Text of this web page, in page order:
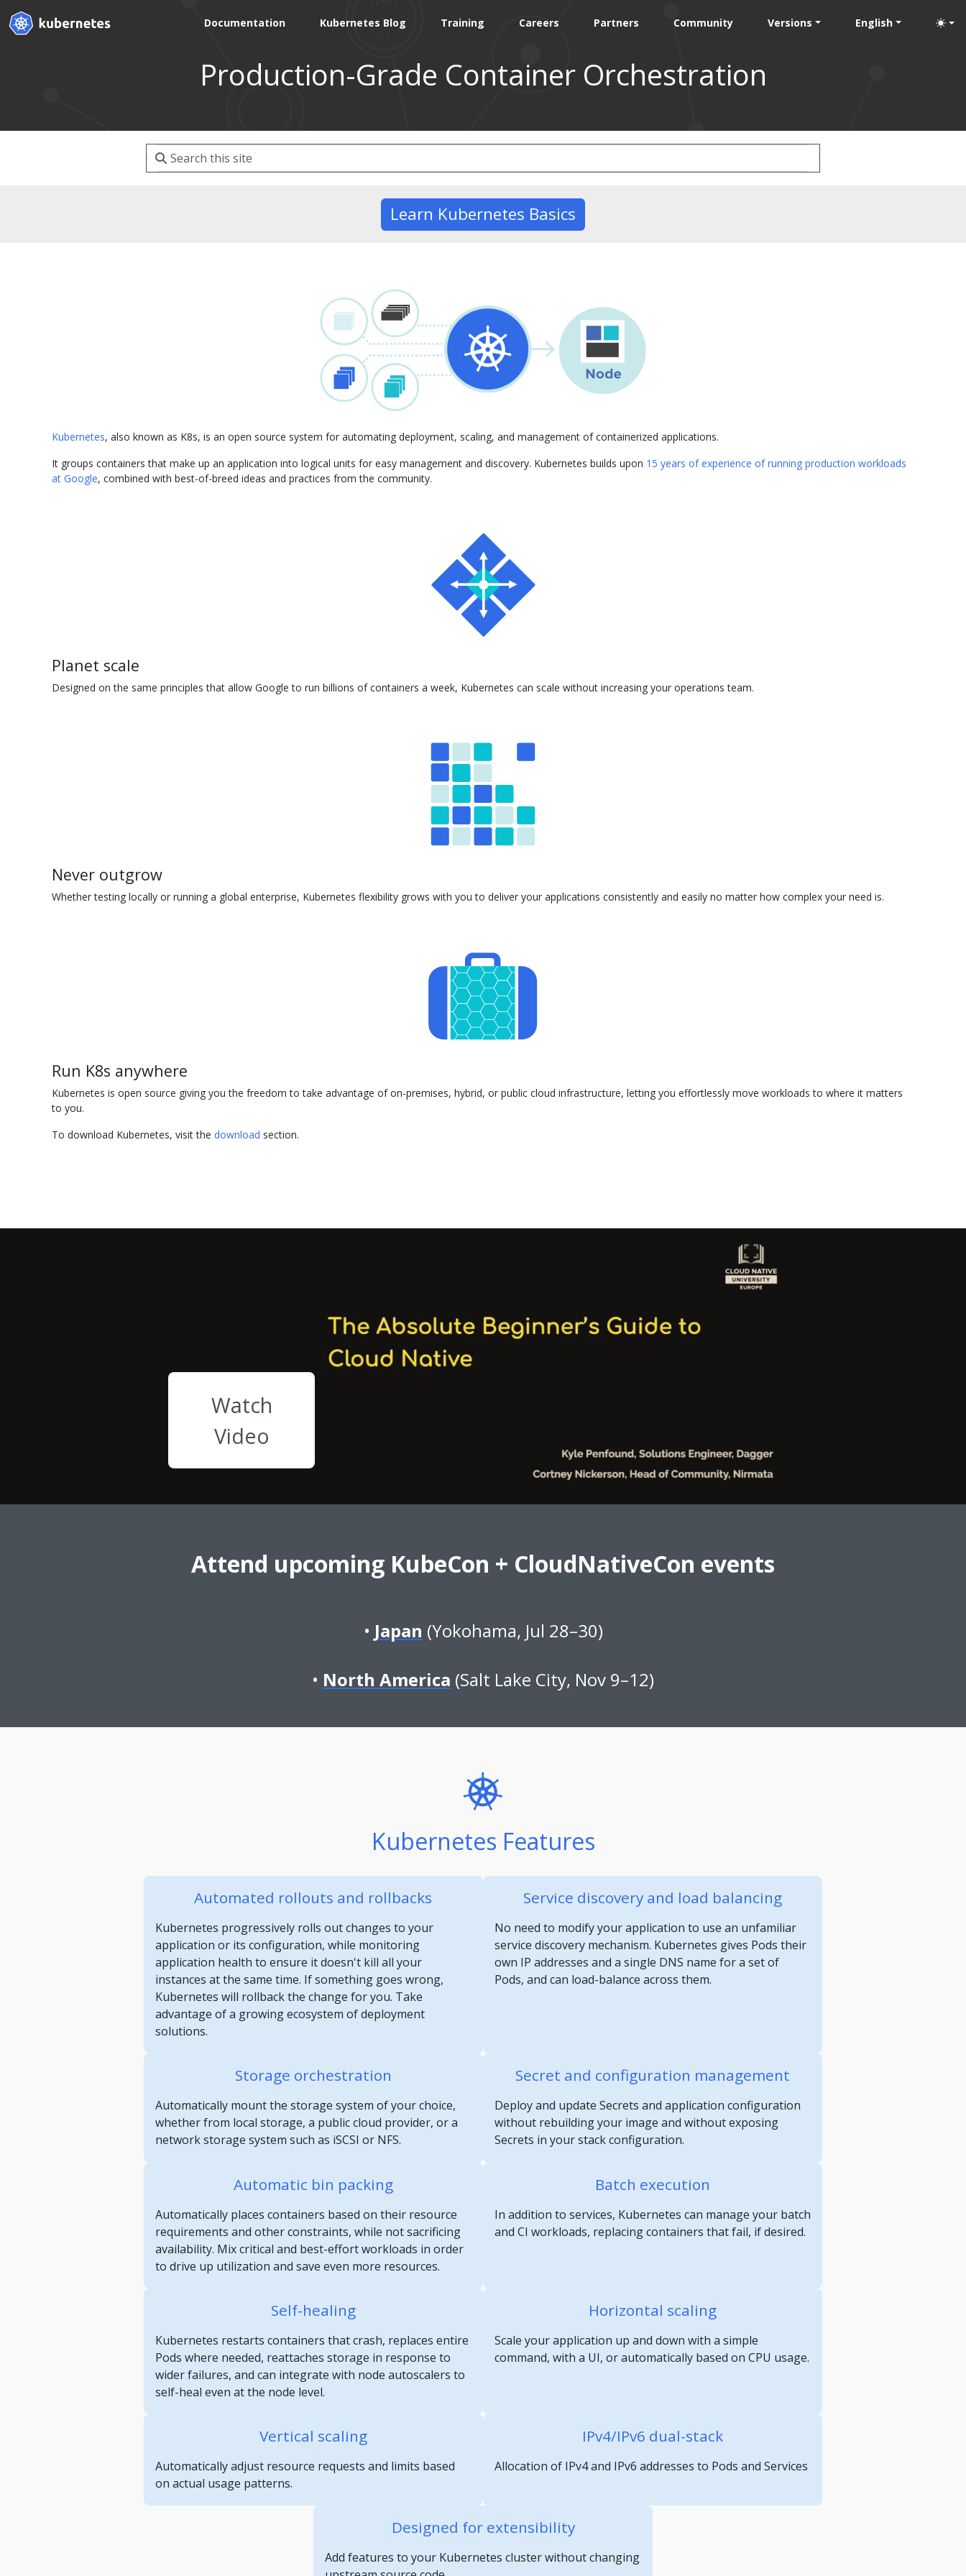
Documentation Kubernetes Blog Training Careers Partners Community Versions English
Production-Grade Container Orchestration
Learn Kubernetes Basics
Kubernetes, also known as K8s, is an open source system for automating deployment, scaling, and management of containerized applications.
It groups containers that make up an application into logical units for easy management and discovery. Kubernetes builds upon 15 years of experience of running production workloads
at Google, combined with best-of-breed ideas and practices from the community.
Planet scale
Designed on the same principles that allow Google to run billions of containers a week, Kubernetes can scale without increasing your operations team.
Never outgrow
Whether testing locally or running a global enterprise, Kubernetes flexibility grows with you to deliver your applications consistently and easily no matter how complex your need is.
Run K8s anywhere
Kubernetes is open source giving you the freedom to take advantage of on-premises, hybrid, or public cloud infrastructure, letting you effortlessly move workloads to where it matters
to you.
To download Kubernetes, visit the download section.
Watch
Video
Attend upcoming KubeCon + CloudNativeCon events
Japan (Yokohama, Jul 28–30)
North America (Salt Lake City, Nov 9–12)
Kubernetes Features
Automated rollouts and rollbacks
Kubernetes progressively rolls out changes to your
application or its configuration, while monitoring
application health to ensure it doesn't kill all your
instances at the same time. If something goes wrong,
Kubernetes will rollback the change for you. Take
advantage of a growing ecosystem of deployment
solutions.
Service discovery and load balancing
No need to modify your application to use an unfamiliar
service discovery mechanism. Kubernetes gives Pods their
own IP addresses and a single DNS name for a set of
Pods, and can load-balance across them.
Storage orchestration
Automatically mount the storage system of your choice,
whether from local storage, a public cloud provider, or a
network storage system such as iSCSI or NFS.
Secret and configuration management
Deploy and update Secrets and application configuration
without rebuilding your image and without exposing
Secrets in your stack configuration.
Automatic bin packing
Automatically places containers based on their resource
requirements and other constraints, while not sacrificing
availability. Mix critical and best-effort workloads in order
to drive up utilization and save even more resources.
Batch execution
In addition to services, Kubernetes can manage your batch
and CI workloads, replacing containers that fail, if desired.
Self-healing
Kubernetes restarts containers that crash, replaces entire
Pods where needed, reattaches storage in response to
wider failures, and can integrate with node autoscalers to
self-heal even at the node level.
Horizontal scaling
Scale your application up and down with a simple
command, with a UI, or automatically based on CPU usage.
Vertical scaling
Automatically adjust resource requests and limits based
on actual usage patterns.
IPv4/IPv6 dual-stack
Allocation of IPv4 and IPv6 addresses to Pods and Services
Designed for extensibility
Add features to your Kubernetes cluster without changing